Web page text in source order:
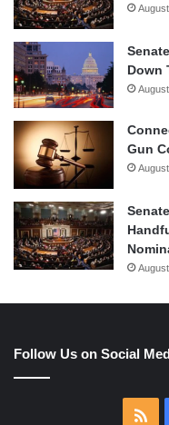
Down
Gun
Follow Us on Social